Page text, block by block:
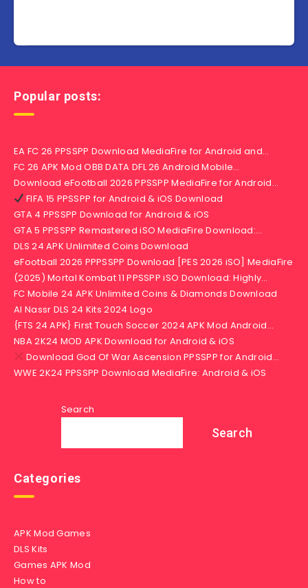
Popular posts:
EA FC 26 PPSSPP Download MediaFire for Android and…
FC 26 APK Mod OBB DATA DFL 26 Android Mobile…
Download eFootball 2026 PPSSPP MediaFire for Android…
FIFA 15 PPSSPP for Android & iOS Download
GTA 4 PPSSPP Download for Android & iOS
GTA 5 PPSSPP Remastered iSO MediaFire Download:…
DLS 24 APK Unlimited Coins Download
eFootball 2026 PPPSSPP Download [PES 2026 iSO] MediaFire
(2025) Mortal Kombat 11 PPSSPP iSO Download: Highly…
FC Mobile 24 APK Unlimited Coins & Diamonds Download
Al Nassr DLS 24 Kits 2024 Logo
{FTS 24 APK} First Touch Soccer 2024 APK Mod Android…
NBA 2K24 MOD APK Download for Android & iOS
Download God Of War Ascension PPSSPP for Android…
WWE 2K24 PPSSPP Download MediaFire: Android & iOS
Search
Search
Categories
APK Mod Games
DLS Kits
Games APK Mod
How to